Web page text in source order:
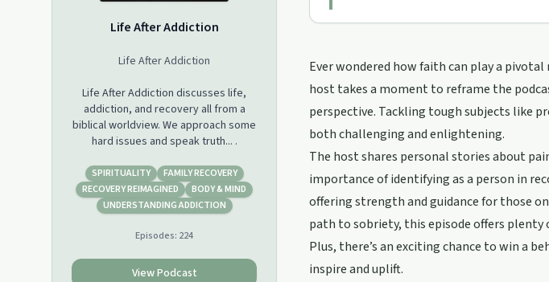
Life After Addiction
Life After Addiction
Life After Addiction discusses life,
addiction, and recovery all from a
biblical worldview. We approach some
hard issues and speak truth... .
SPIRITUALITY
FAMILY RECOVERY
RECOVERY REIMAGINED
BODY & MIND
UNDERSTANDING ADDICTION
Episodes: 224
View Podcast
Ever wondered how faith can play a
host takes a moment to reframe the
perspective. Tackling tough subjects like
both challenging and enlightening.
The host shares personal stories about
importance of identifying as a person in
offering strength and guidance for those
path to sobriety, this episode offers
Plus, there’s an exciting chance to win a
inspire and uplift.